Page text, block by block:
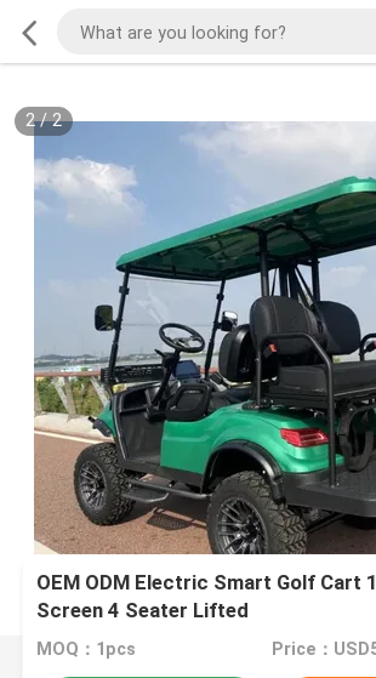
2/2
OEM ODM Electric Smart Golf Cart
Screen 4 Seater Lifted
MOQ：1pcs Price：